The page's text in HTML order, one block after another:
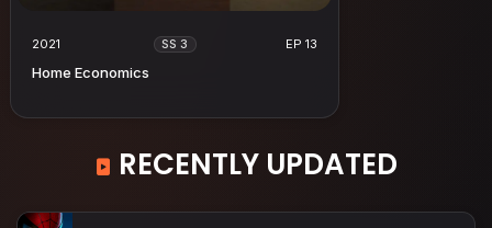
2021 SS 3 EP 13
Home Economics
RECENTLY UPDATED